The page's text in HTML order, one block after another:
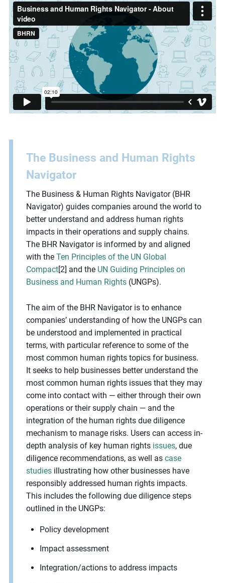
The Business and Human Rights
Navigator
The Business & Human Rights Navigator (BHR
Navigator) guides companies around the world to
better understand and address human rights
impacts in their operations and supply chains.
The BHR Navigator is informed by and aligned
with the Ten Principles of the UN Global
Compact[2] and the UN Guiding Principles on
Business and Human Rights(UNGPs).
The aim of the BHR Navigator is to enhance
companies’ understanding of how the UNGPs can
be understood and implemented in practical
terms, with particular reference to some of the
most common human rights topics for business.
It seeks to help businesses better understand the
most common human rights issues that they may
come into contact with — either through their own
operations or their supply chain — and the
integration of the human rights due diligence
mechanism to manage risks. Users can access in-
depth analysis of key human rights issues, due
diligence recommendations, as well as case
studiesillustrating how other businesses have
responsibly addressed human rights impacts.
This includes the following due diligence steps
outlined in the UNGPs:
Policy development
Impact assessment
Integration/actions to address impacts